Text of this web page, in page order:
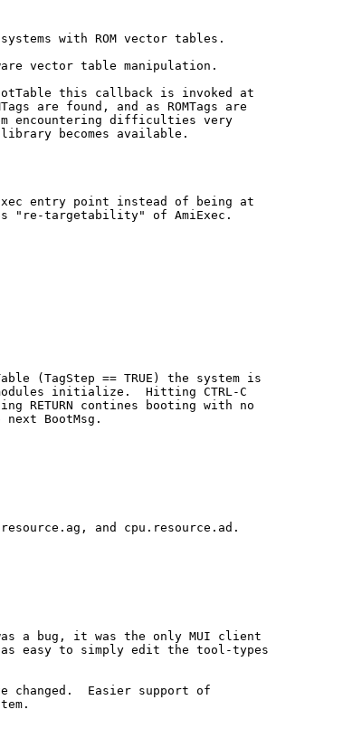
with ROM vector tables.
vector table manipulation.
this callback is invoked at
are found, and as ROMTags are
encountering difficulties very
becomes available.
entry point instead of being at
"re-targetability" of AmiExec.
(TagStep == TRUE) the system is
initialize.  Hitting CTRL-C
RETURN contines booting with no
BootMsg.
and cpu.resource.ad.
was a bug, it was the only MUI client
to simply edit the tool-types
changed.  Easier support of